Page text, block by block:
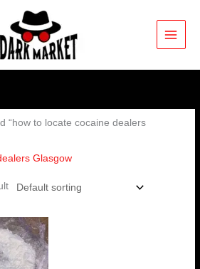
“how to locate cocaine dealers
Glasgow
Price
range:
€285.00
through